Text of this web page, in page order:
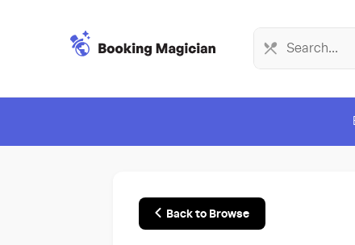
Back to Browse